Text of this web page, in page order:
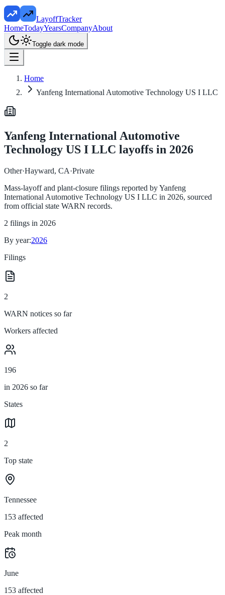
LayoffTracker
HomeTodayYearsCompanyAbout
Toggle dark mode
Home
Yanfeng International Automotive Technology US I LLC
Yanfeng International Automotive
Technology US I LLC layoffs in 2026
Other·Hayward, CA·Private
Mass-layoff and plant-closure filings reported byYanfeng
International Automotive Technology US I LLC in 2026, sourced
from official state WARN records.
2 filings in 2026
By year:2026
Filings
2
WARN notices so far
Workers affected
196
in 2026 so far
States
2
Top state
Tennessee
153 affected
Peak month
June
153 affected